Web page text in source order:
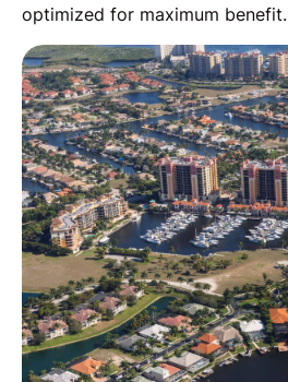
optimized for maximum benefit.